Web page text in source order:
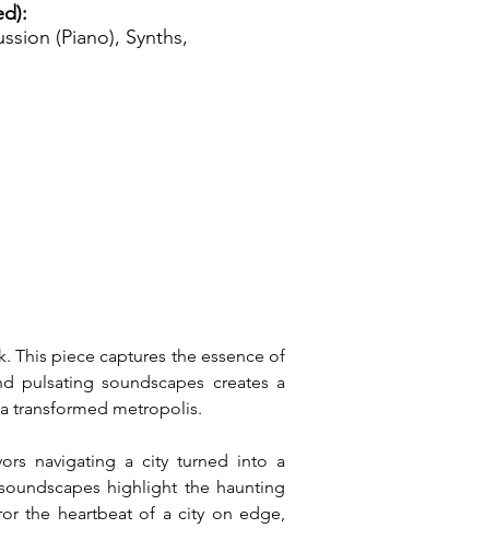
(Piano), Synths,
This piece captures the essence of
pulsating soundscapes creates a
transformed metropolis.
navigating a city turned into a
highlight the haunting
the heartbeat of a city on edge,